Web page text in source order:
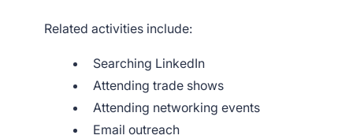
Related activities include:
Searching LinkedIn
Attending trade shows
Attending networking events
Email outreach